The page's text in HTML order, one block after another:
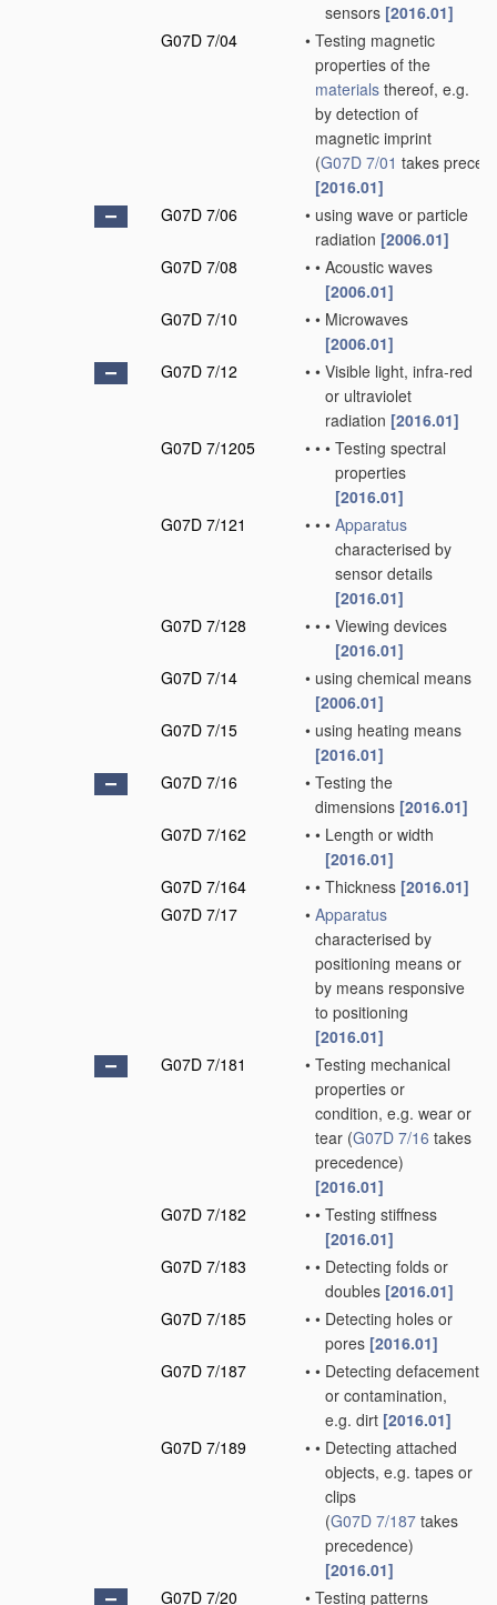
sensors [2016.01]
G07D 7/04
• Testing magnetic
properties of the
materials thereof, e.g.
by detection of
magnetic imprint
(G07D 7/01 takes
[2016.01]
G07D 7/06
• using wave or particle
radiation [2006.01]
G07D 7/08
• • Acoustic waves
[2006.01]
G07D 7/10
• • Microwaves
[2006.01]
G07D 7/12
• • Visible light, infra-red
or ultraviolet
radiation [2016.01]
G07D 7/1205
• • • Testing spectral
properties
[2016.01]
G07D 7/121
• • • Apparatus
characterised by
sensor details
[2016.01]
G07D 7/128
• • • Viewing devices
[2016.01]
G07D 7/14
• using chemical means
[2006.01]
G07D 7/15
• using heating means
[2016.01]
G07D 7/16
• Testing the
dimensions [2016.01]
G07D 7/162
• • Length or width
[2016.01]
G07D 7/164
• • Thickness [2016.01]
G07D 7/17
• Apparatus
characterised by
positioning means or
by means responsive
to positioning
[2016.01]
G07D 7/181
• Testing mechanical
properties or
condition, e.g. wear or
tear (G07D 7/16 takes
precedence)
[2016.01]
G07D 7/182
• • Testing stiffness
[2016.01]
G07D 7/183
• • Detecting folds or
doubles [2016.01]
G07D 7/185
• • Detecting holes or
pores [2016.01]
G07D 7/187
• • Detecting defacement
or contamination,
e.g. dirt [2016.01]
G07D 7/189
• • Detecting attached
objects, e.g. tapes or
clips
(G07D 7/187 takes
precedence)
[2016.01]
G07D 7/20
• Testing patterns